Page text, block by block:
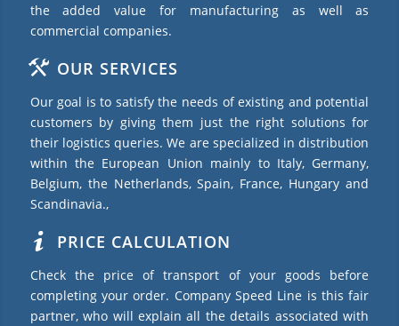
the added value for manufacturing as well as
commercial companies.
OUR SERVICES
Our goal is to satisfy the needs of existing and potential
customers by giving them just the right solutions for
their logistics queries. We are specialized in distribution
within the European Union mainly to Italy, Germany,
Belgium, the Netherlands, Spain, France, Hungary and
Scandinavia.,
PRICE CALCULATION
Check the price of transport of your goods before
completing your order. Company Speed Line is this fair
partner, who will explain all the details associated with